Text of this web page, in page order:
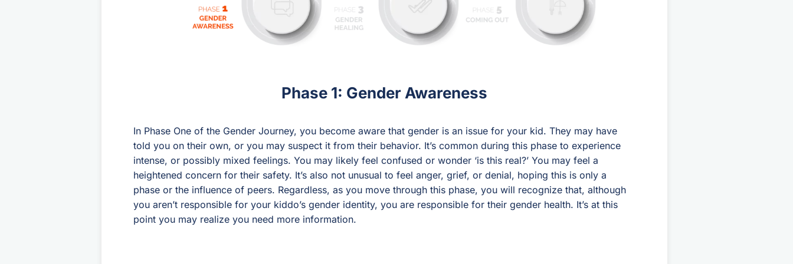
Phase 1: Gender Awareness
In Phase One of the Gender Journey, you become aware that gender is an issue for your kid. They may have
told you on their own, or you may suspect it from their behavior. It’s common during this phase to experience
intense, or possibly mixed feelings. You may likely feel confused or wonder ‘is this real?’ You may feel a
heightened concern for their safety. It’s also not unusual to feel anger, grief, or denial, hoping this is only a
phase or the influence of peers. Regardless, as you move through this phase, you will recognize that, although
you aren’t responsible for your kiddo’s gender identity, you are responsible for their gender health. It’s at this
point you may realize you need more information.